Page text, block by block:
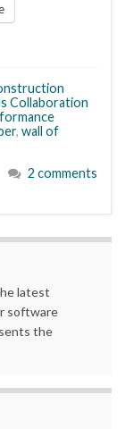
Collaboration
, wall of
2 comments
latest
software
the